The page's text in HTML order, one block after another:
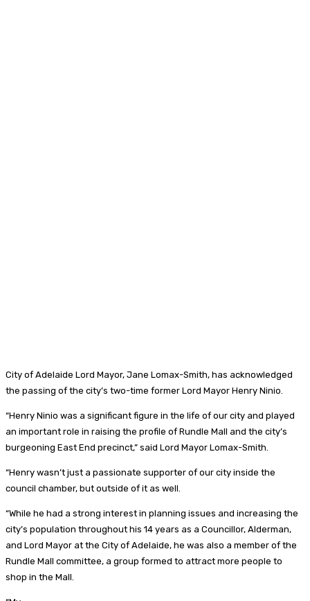
City of Adelaide Lord Mayor, Jane Lomax-Smith, has acknowledged
the passing of the city’s two-time former Lord Mayor Henry Ninio.
“Henry Ninio was a significant figure in the life of our city and played
an important role in raising the profile of Rundle Mall and the city’s
burgeoning East End precinct,” said Lord Mayor Lomax-Smith.
“Henry wasn’t just a passionate supporter of our city inside the
council chamber, but outside of it as well.
“While he had a strong interest in planning issues and increasing the
city’s population throughout his 14 years as a Councillor, Alderman,
and Lord Mayor at the City of Adelaide, he was also a member of the
Rundle Mall committee, a group formed to attract more people to
shop in the Mall.